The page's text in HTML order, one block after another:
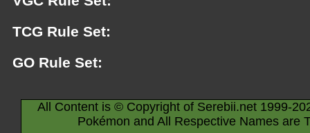
TCG Rule Set:
GO Rule Set:
All Content is © Copyright of Serebii.net 1999-
Pokémon and All Respective Names are